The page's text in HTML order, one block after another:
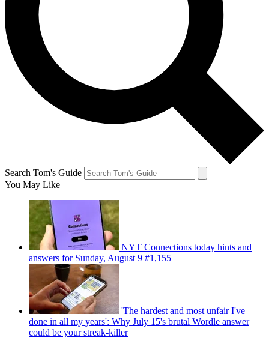
Search Tom's Guide
You May Like
NYT Connections today hints and
answers for Sunday, August 9 #1,155
'The hardest and most unfair I've
done in all my years': Why July 15's brutal Wordle answer
could be your streak-killer